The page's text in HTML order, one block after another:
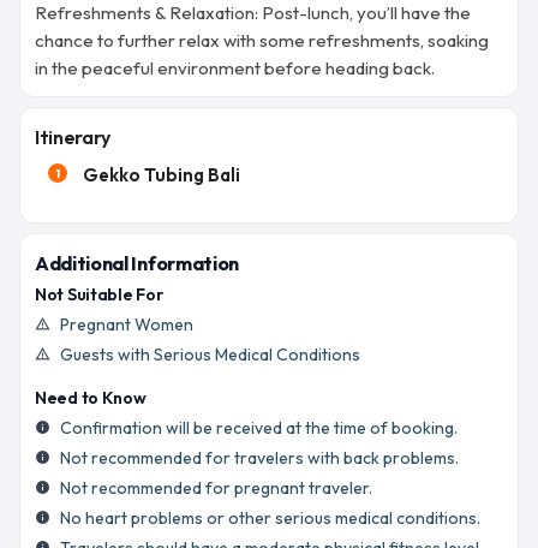
Refreshments & Relaxation: Post-lunch, you’ll have the
chance to further relax with some refreshments, soaking
in the peaceful environment before heading back.
Itinerary
1 Gekko Tubing Bali
Additional Information
Not Suitable For
warning_amber Pregnant Women
warning_amber
Guests with Serious Medical Conditions
Need to Know
info Confirmation will be received at the time of booking.
info Not recommended for travelers with back problems.
info Not recommended for pregnant traveler.
info No heart problems or other serious medical conditions.